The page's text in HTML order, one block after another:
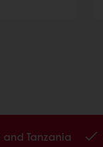
Tanzania